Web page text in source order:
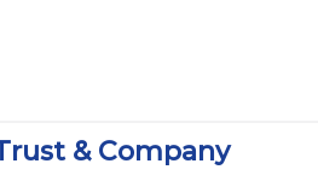
& Company